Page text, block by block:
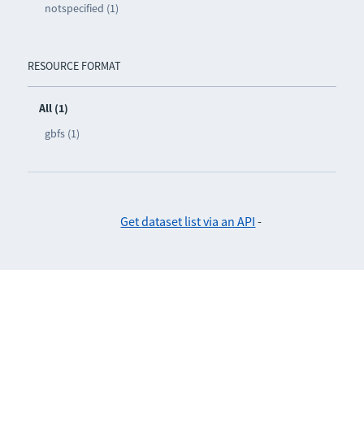
notspecified (1)
RESOURCE FORMAT
All (1)
gbfs (1)
Get dataset list via an API -